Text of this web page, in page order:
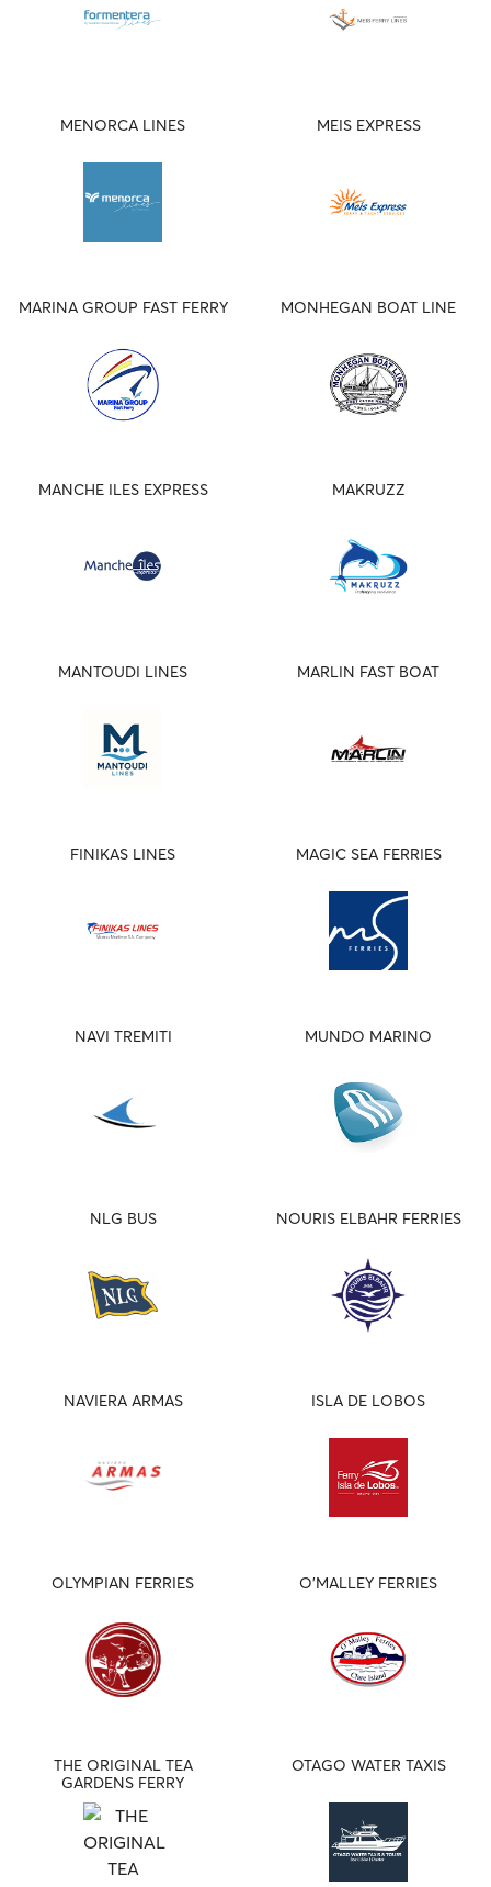
MENORCA LINES MEIS EXPRESS
MARINA GROUP FAST FERRY MONHEGAN BOAT LINE
MANCHE ILES EXPRESS MAKRUZZ
MANTOUDI LINES MARLIN FAST BOAT
FINIKAS LINES MAGIC SEA FERRIES
NAVI TREMITI MUNDO MARINO
NLG BUS NOURIS ELBAHR FERRIES
NAVIERA ARMAS ISLA DE LOBOS
OLYMPIAN FERRIES O'MALLEY FERRIES
THE ORIGINAL TEA
GARDENS FERRY
OTAGO WATER TAXIS